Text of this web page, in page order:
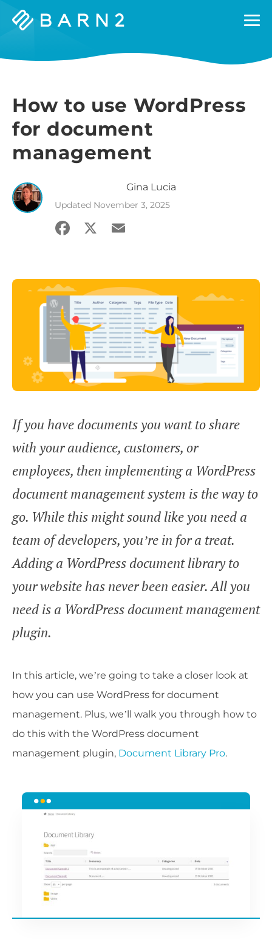
Barn2
How to use WordPress
for document
management
Gina Lucia
Updated November 3, 2025
Facebook
X Email
If you have documents you want to share
with your audience, customers, or
employees, then implementing a WordPress
document management system is the way to
go. While this might sound like you need a
team of developers, you’re in for a treat.
Adding a WordPress document library to
your website has never been easier. All you
need is a WordPress document management
plugin.
In this article, we’re going to take a closer look at
how you can use WordPress for document
management. Plus, we’ll walk you through how to
do this with the WordPress document
management plugin, Document Library Pro.